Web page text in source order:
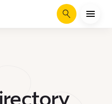
Search